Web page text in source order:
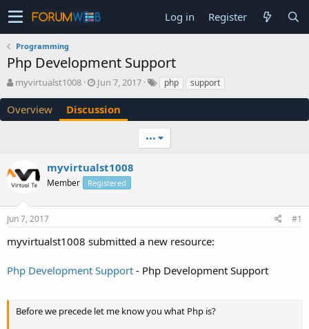
Log in Register
Programming
Php Development Support
T
r
e
t
a
t
e
myvirtualst1008
S
a
r
t
e
Jun 7, 2017 php support
Overview Discussion
•••
myvirtualst1008
Member Registered
Jun 7, 2017 #1
myvirtualst1008 submitted a new resource:
Php Development Support - Php Development Support
Before we precede let me know you what Php is?